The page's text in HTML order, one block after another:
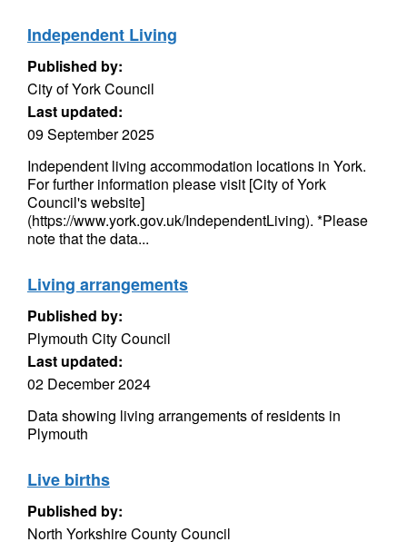
Independent Living
Published by:
City of York Council
Last updated:
09 September 2025
Independent living accommodation locations in York.
For further information please visit [City of York
Council's website]
(https://www.york.gov.uk/IndependentLiving). *Please
note that the data...
Living arrangements
Published by:
Plymouth City Council
Last updated:
02 December 2024
Data showing living arrangements of residents in
Plymouth
Live births
Published by:
North Yorkshire County Council